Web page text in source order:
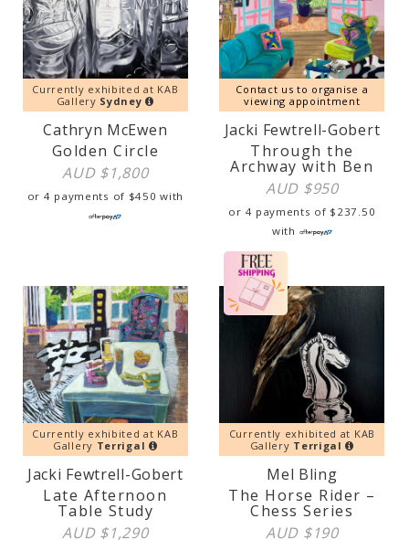
Currently exhibited at KAB
Gallery Sydney
Cathryn McEwen
Golden Circle
AUD $1,800
or 4 payments of $450 with
Contact us to organise a
viewing appointment
Jacki Fewtrell-Gobert
Through the
Archway with Ben
AUD $950
or 4 payments of $ 237.50
with
Currently exhibited at KAB
Gallery Terrigal
Jacki Fewtrell-Gobert
Late Afternoon
Table Study
AUD $1,290
Currently exhibited at KAB
Gallery Terrigal
Mel Bling
The Horse Rider –
Chess Series
AUD $190